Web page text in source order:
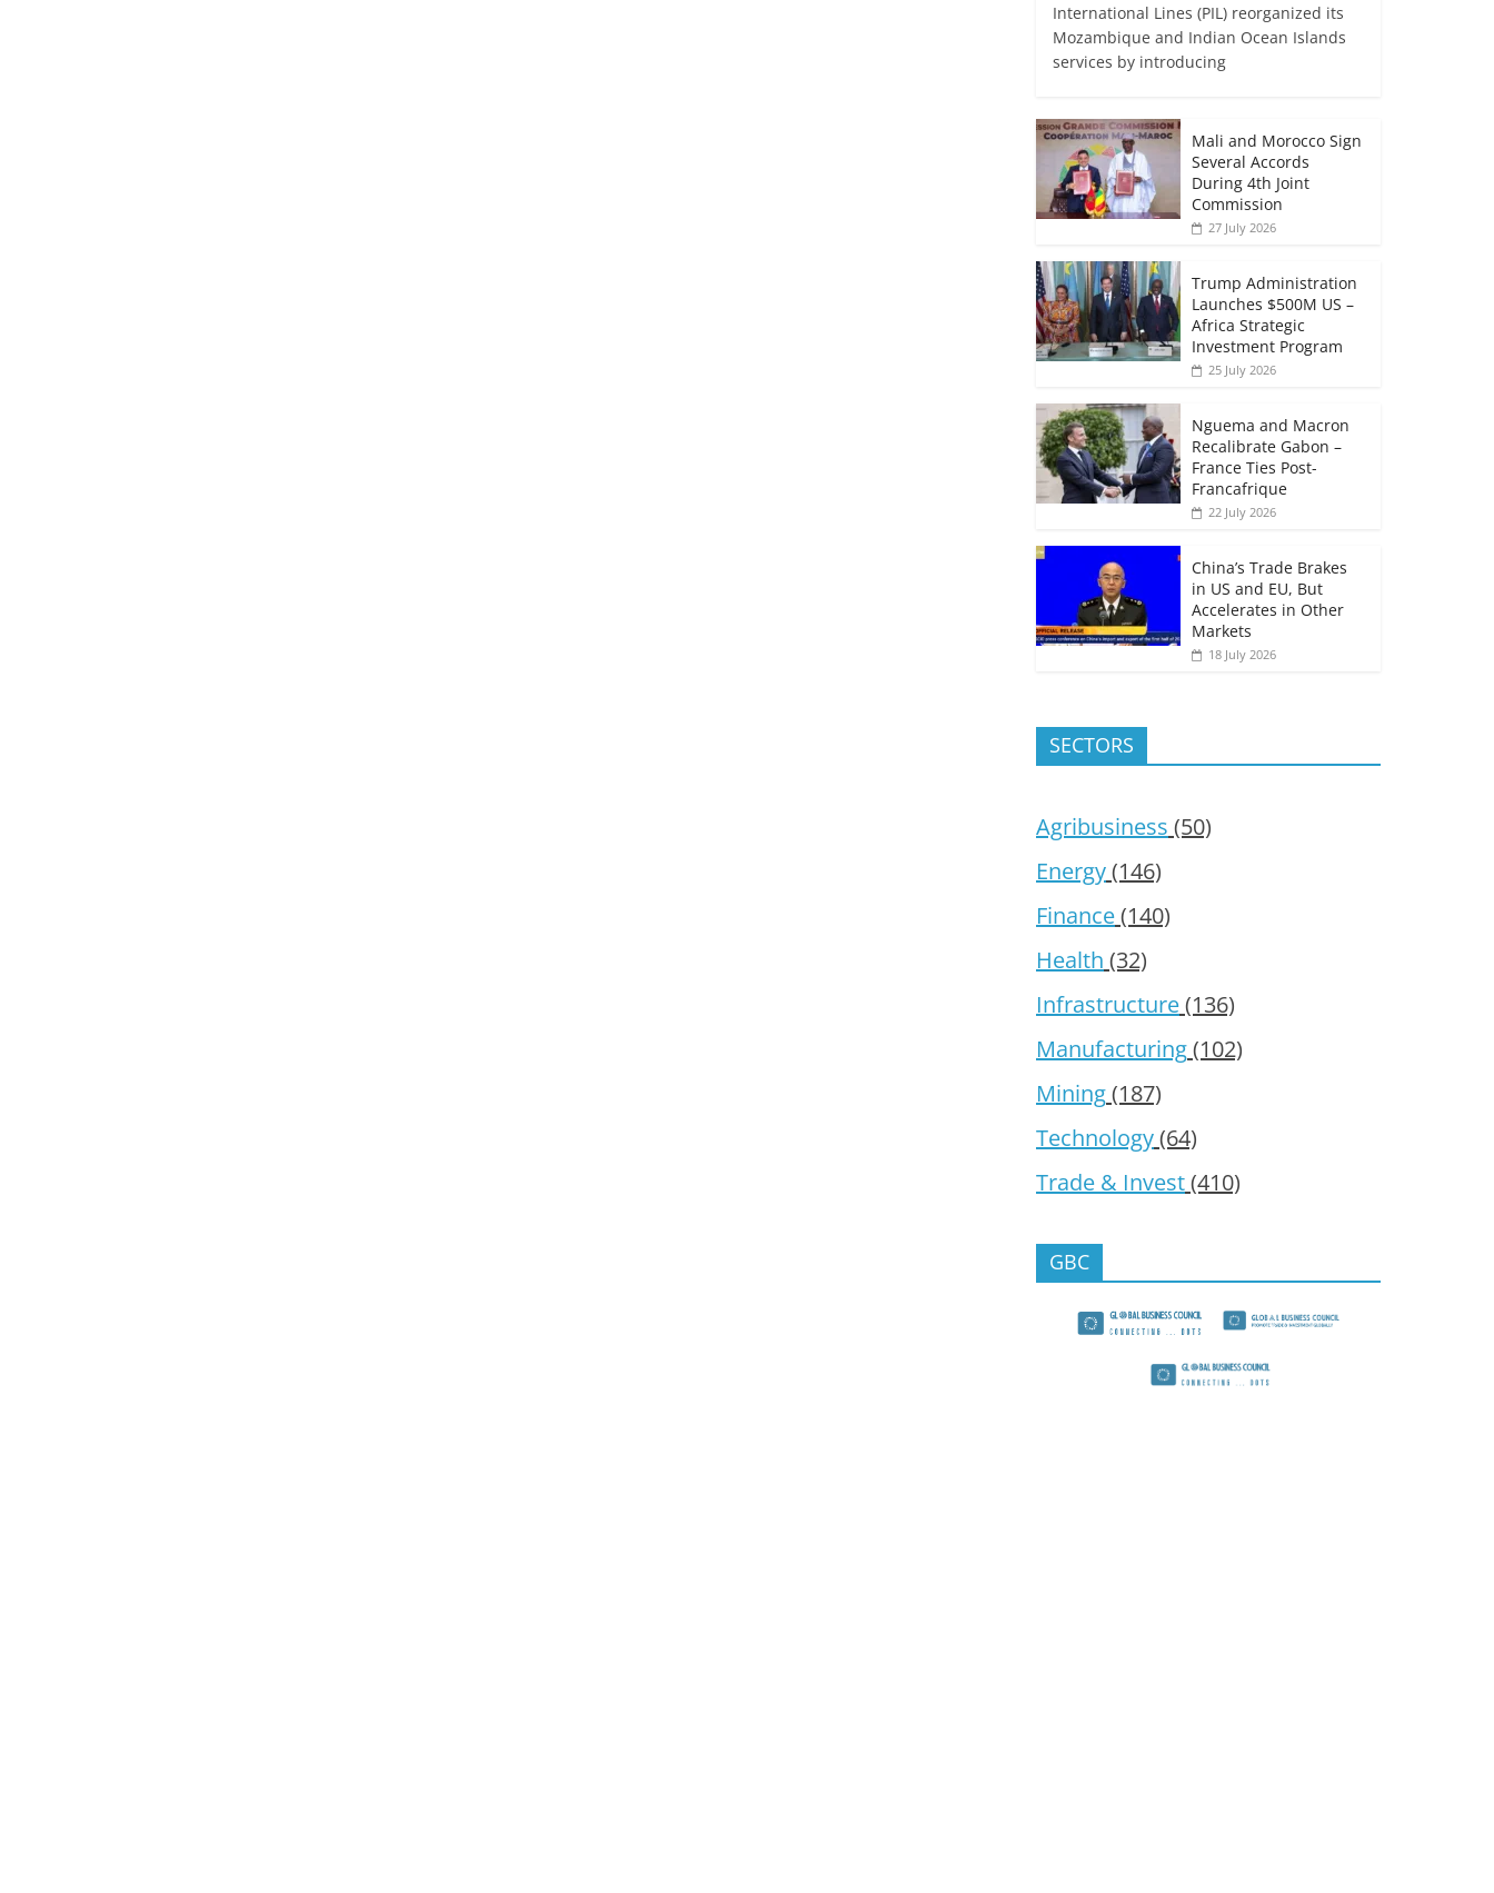
International Lines (PIL) reorganized its
Mozambique and Indian Ocean Islands
services by introducing
Mali and Morocco Sign
Several Accords
During 4th Joint
Commission
27 July 2026
Trump Administration
Launches $500M US –
Africa Strategic
Investment Program
25 July 2026
Nguema and Macron
Recalibrate Gabon –
France Ties Post-
Francafrique
22 July 2026
China’s Trade Brakes
in US and EU, But
Accelerates in Other
Markets
18 July 2026
SECTORS
Agribusiness (50)
Energy(146)
Finance(140)
Health (32)
Infrastructure(136)
Manufacturing(102)
Mining(187)
Technology(64)
Trade & Invest(410)
GBC